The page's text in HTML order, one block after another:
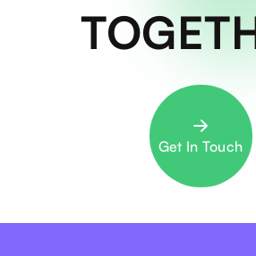
Get In Touch